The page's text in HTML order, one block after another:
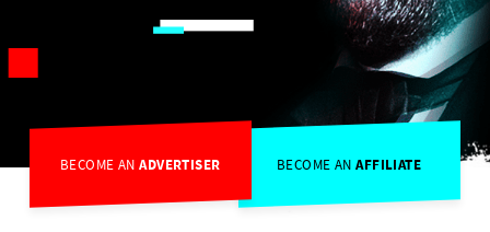
BECOME ANADVERTISER BECOME ANAFFILIATE